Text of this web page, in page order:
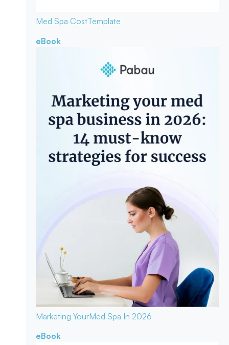
Med Spa CostTemplate
eBook
Marketing YourMed Spa In 2026
eBook